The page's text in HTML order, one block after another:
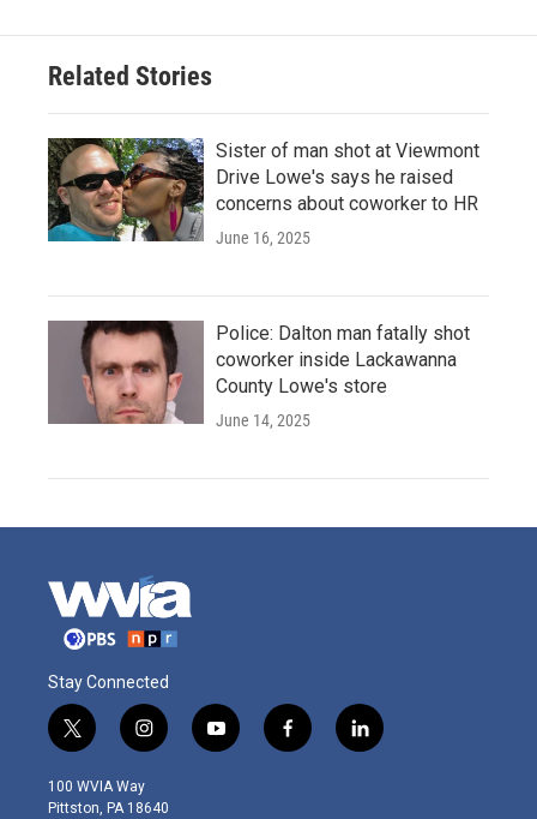
Related Stories
Sister of man shot at Viewmont
Drive Lowe's says he raised
concerns about coworker to HR
June 16, 2025
Police: Dalton man fatally shot
coworker inside Lackawanna
County Lowe's store
June 14, 2025
Stay Connected
t
w
i
t
i
n
s
t
y
o
f
a
l
i
100 WVIA Way
Pittston, PA 18640